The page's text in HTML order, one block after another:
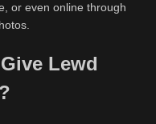
or even online through
Lewd